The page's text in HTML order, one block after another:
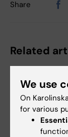
Share
Related
We use
On
for various